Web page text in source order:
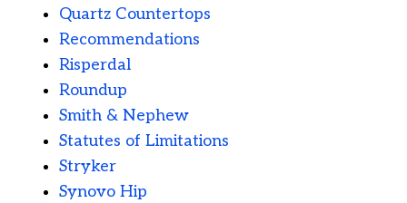
Quartz Countertops
Recommendations
Risperdal
Roundup
Smith & Nephew
Statutes of Limitations
Stryker
Synovo Hip